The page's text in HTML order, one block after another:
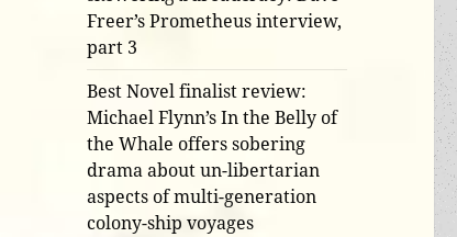
Freer’s Prometheus interview,
part 3
Best Novel finalist review:
Michael Flynn’s In the Belly of
the Whale offers sobering
drama about un-libertarian
aspects of multi-generation
colony-ship voyages